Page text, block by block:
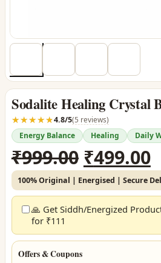
Sodalite Healing Crystal
☆☆☆☆☆
★★★★★4.8/5(5 reviews)
Energy Balance Healing Daily
₹999.00 Original
price
was:
₹999.00.
₹499.00
100% Original | Energised | Secure
🙏 Get Siddh/Energized
for ₹111
Offers & Coupons